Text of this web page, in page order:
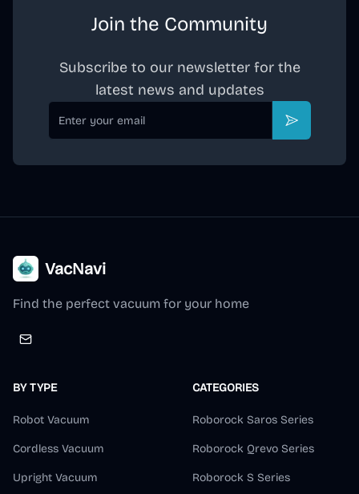
Join the Community
Subscribe to our newsletter for the
latest news and updates
Email
Subscribe
VacNavi
Find the perfect vacuum for your home
BY TYPE
Robot Vacuum
Cordless Vacuum
Upright Vacuum
CATEGORIES
Roborock Saros Series
Roborock Qrevo Series
Roborock S Series